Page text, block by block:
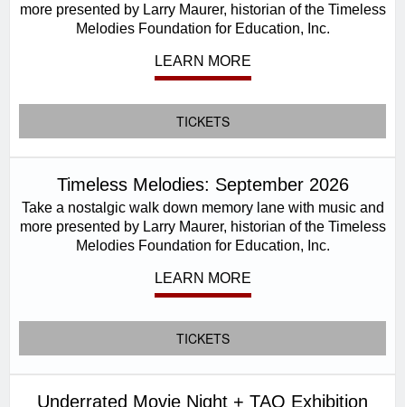
more presented by Larry Maurer, historian of the Timeless
Melodies Foundation for Education, Inc.
LEARN MORE
TICKETS
Timeless Melodies: September 2026
Take a nostalgic walk down memory lane with music and
more presented by Larry Maurer, historian of the Timeless
Melodies Foundation for Education, Inc.
LEARN MORE
TICKETS
Underrated Movie Night + TAQ Exhibition